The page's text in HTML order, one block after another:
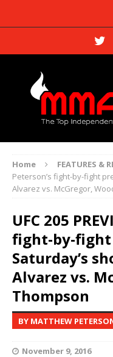
Home FEATURES &
Peterson’s fight-by-fight
Alvarez vs. McGregor,
UFC 205
fight-by-
Saturday’s
Alvarez vs.
Thompson
BY MATTHEW
November 9, 2016